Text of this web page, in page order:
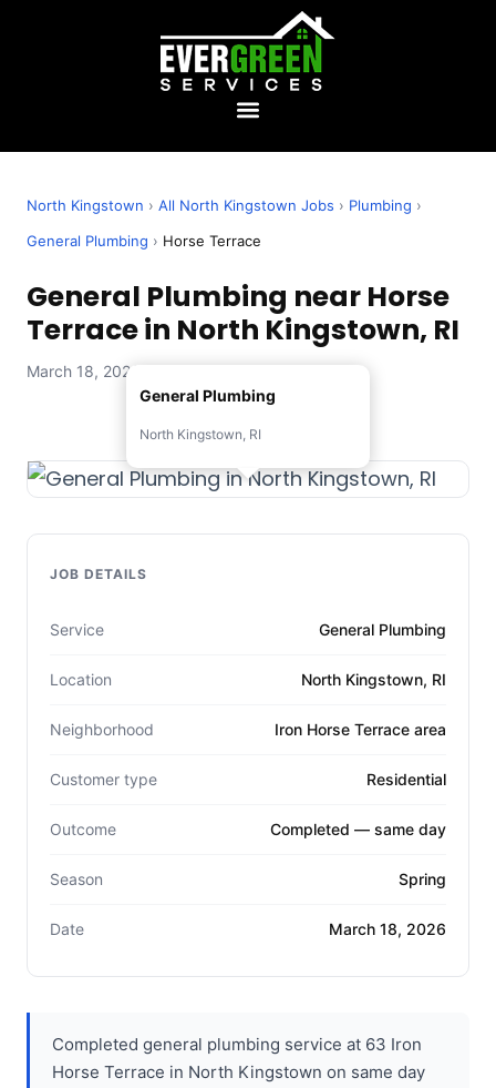
North Kingstown › All North Kingstown Jobs › Plumbing ›
General Plumbing › Horse Terrace
General Plumbing near Horse
Terrace in North Kingstown, RI
March 18, 2026 — Evergreen Services
General Plumbing
North Kingstown, RI
JOB DETAILS
Service General Plumbing
Location North Kingstown, RI
Neighborhood Iron Horse Terrace area
Customer type Residential
Outcome Completed — same day
Season Spring
Date March 18, 2026
Completed general plumbing service at 63 Iron
Horse Terrace in North Kingstown on same day